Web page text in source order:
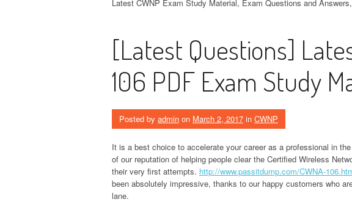
Latest CWNP Exam Study Material, Exam Questions and
[Latest Questions]
106 PDF Exam Study
Posted by admin on March 2, 2017 in CWNP
It is a best choice to accelerate your career as a professional in
of our reputation of helping people clear the Certified Wireless
their very first attempts. http://www.passitdump.com/CWNA-
been absolutely impressive, thanks to our happy customers who
lane.